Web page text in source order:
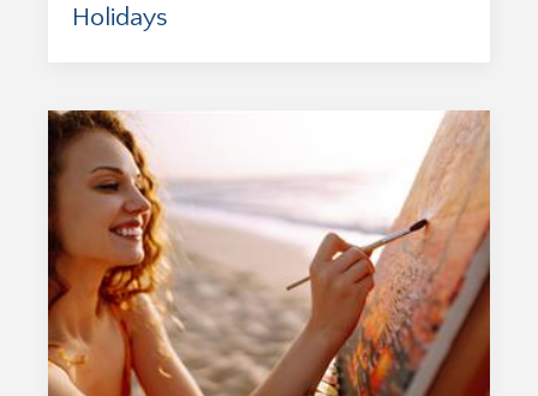
Holidays